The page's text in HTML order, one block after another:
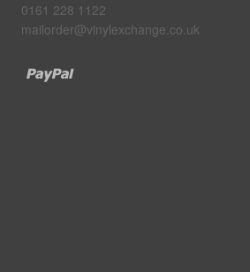
0161 228 1122
mailorder@vinylexchange.co.uk